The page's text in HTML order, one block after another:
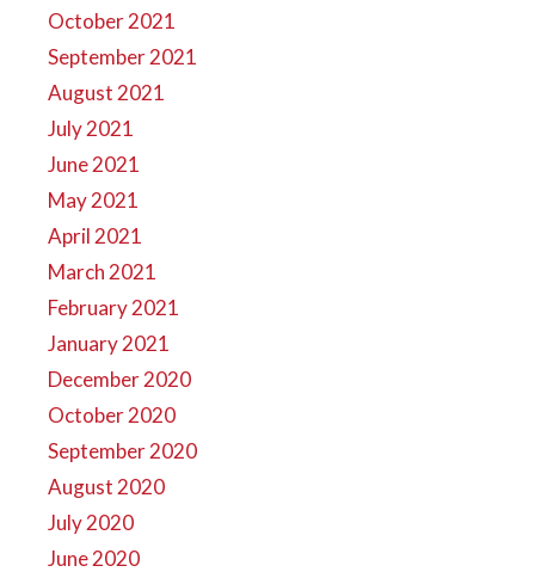
October 2021
September 2021
August 2021
July 2021
June 2021
May 2021
April 2021
March 2021
February 2021
January 2021
December 2020
October 2020
September 2020
August 2020
July 2020
June 2020